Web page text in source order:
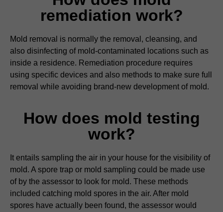
remediation work?
Mold removal is normally the removal, cleansing, and
also disinfecting of mold-contaminated locations such as
inside a residence. Remediation procedure requires
using specific devices and also methods to make sure full
removal while avoiding brand-new development of mold.
How does mold testing
work?
It entails sampling the air in your house for the visibility of
mold. A spore trap or mold sampling could be made use
of by the assessor to look for mold. These methods
included catching mold spores in the air. After mold
spores have actually been found, the assessor would